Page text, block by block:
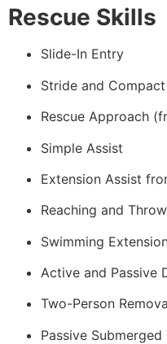
Rescue Skills
Slide-In Entry
Stride and
Rescue Approach
Simple Assist
Extension Assist
Reaching and
Swimming
Active and Passive
Two-Person
Passive